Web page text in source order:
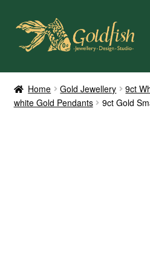
Skip
navigation
Skip
content
Home
Shop Online
Home Gold Jewellery 9ct
white Gold Pendants
9ct Gold